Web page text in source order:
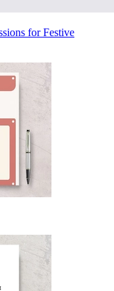
for Festive